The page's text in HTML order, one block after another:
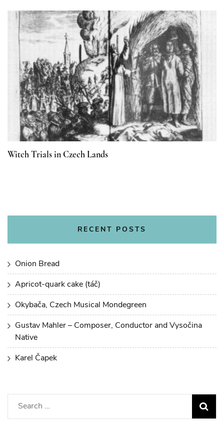
Witch Trials in Czech Lands
RECENT POSTS
Onion Bread
Apricot-quark cake (táč)
Okybača, Czech Musical Mondegreen
Gustav Mahler – Composer, Conductor and Vysočina
Native
Karel Čapek
Search
for: